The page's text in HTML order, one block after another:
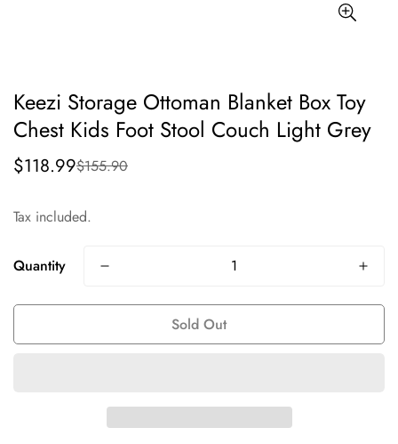
Keezi Storage Ottoman Blanket Box Toy
Chest Kids Foot Stool Couch Light Grey
Sale
$118.99
Regular
$155.90
Tax included.
Quantity
Sold Out